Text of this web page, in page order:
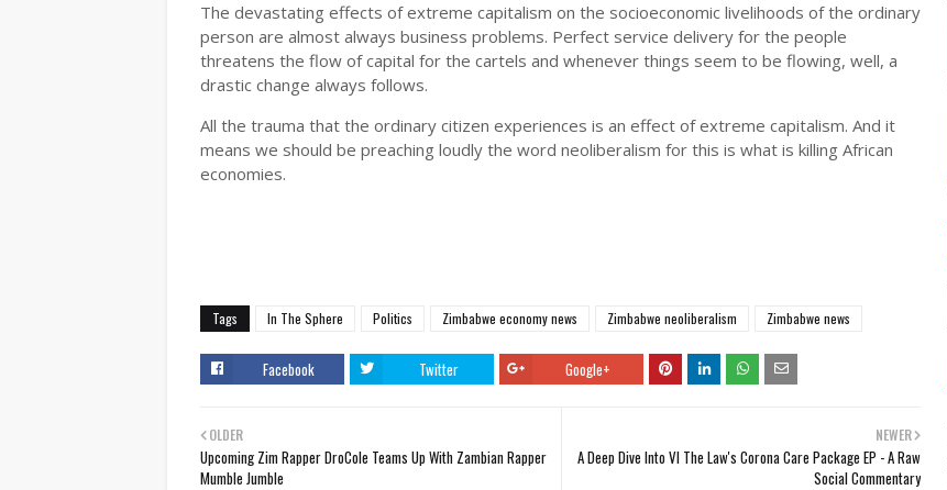
The devastating effects of extreme capitalism on the socioeconomic livelihoods of the ordinary
person are almost always business problems. Perfect service delivery for the people
threatens the flow of capital for the cartels and whenever things seem to be flowing, well, a
drastic change always follows.
All the trauma that the ordinary citizen experiences is an effect of extreme capitalism. And it
means we should be preaching loudly the word neoliberalism for this is what is killing African
economies.
Tags In The Sphere Politics Zimbabwe economy news Zimbabwe neoliberalism Zimbabwe news
Facebook Twitter Google+
NEWER
A Deep Dive Into VI The Law's Corona Care Package EP - A Raw
Social Commentary
OLDER
Upcoming Zim Rapper DroCole Teams Up With Zambian Rapper
Mumble Jumble